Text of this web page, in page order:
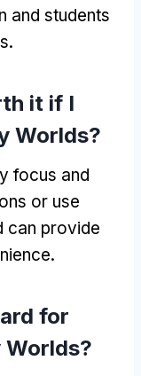
and students
it if I
Worlds?
focus and
or use
can provide
for